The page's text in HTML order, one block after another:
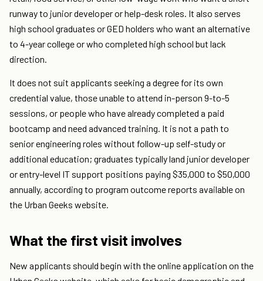
runway to junior developer or help-desk roles. It also serves
high school graduates or GED holders who want an alternative
to 4-year college or who completed high school but lack
direction.
It does not suit applicants seeking a degree for its own
credential value, those unable to attend in-person 9-to-5
sessions, or people who have already completed a paid
bootcamp and need advanced training. It is not a path to
senior engineering roles without follow-up self-study or
additional education; graduates typically land junior developer
or entry-level IT support positions paying $35,000 to $50,000
annually, according to program outcome reports available on
the Urban Geeks website.
What the first visit involves
New applicants should begin with the online application on the